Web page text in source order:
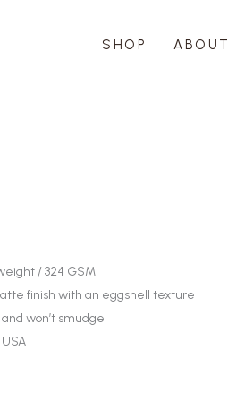
SHOP ABOUT
/ 324 GSM
finish with an eggshell texture
won’t smudge